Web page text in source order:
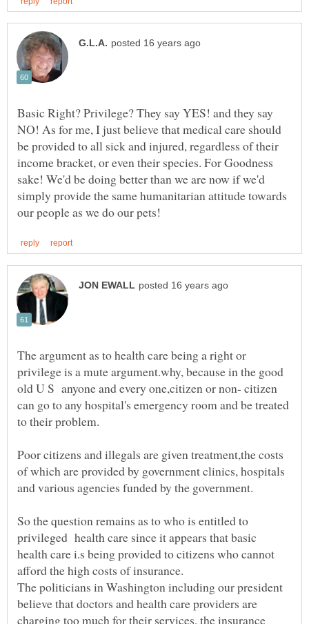
Basic Right? Privilege? They say YES! and they say
NO! As for me, I just believe that medical care should
be provided to all sick and injured, regardless of their
income bracket, or even their species. For Goodness
sake! We'd be doing better than we are now if we'd
simply provide the same humanitarian attitude towards
The argument as to health care being a right or
privilege is a mute argument.why, because in the good
old U S anyone and every one,citizen or non- citizen
can go to any hospital's emergency room and be treated
Poor citizens and illegals are given treatment,the costs
of which are provided by government clinics, hospitals
So the question remains as to who is entitled to
privileged health care since it appears that basic
health care i.s being provided to citizens who cannot
The politicians in Washington including our president
believe that doctors and health care providers are
charging too much for their services, the insurance